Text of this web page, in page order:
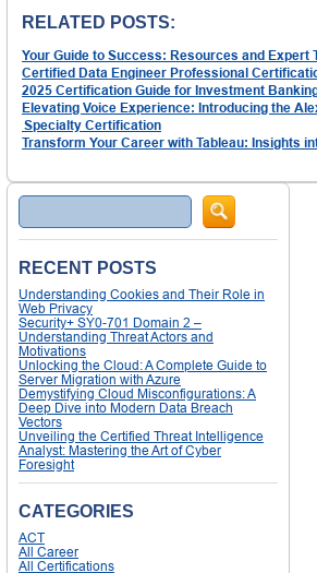
RELATED POSTS:
Your Guide to Success: Resources and Expert
Certified Data Engineer Professional
2025 Certification Guide for Investment
Elevating Voice Experience: Introducing the
Specialty Certification
Transform Your Career with Tableau: Insights
Search
RECENT POSTS
Understanding Cookies and Their Role in
Web Privacy
Security+ SY0-701 Domain 2 –
Understanding Threat Actors and
Motivations
Unlocking the Cloud: A Complete Guide to
Server Migration with Azure
Demystifying Cloud Misconfigurations: A
Deep Dive into Modern Data Breach
Vectors
Unveiling the Certified Threat Intelligence
Analyst: Mastering the Art of Cyber
Foresight
CATEGORIES
ACT
All Career
All Certifications